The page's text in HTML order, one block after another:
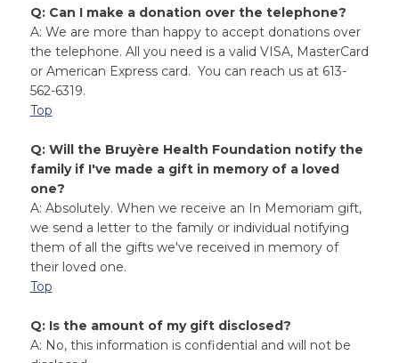
Q: Can I make a donation over the telephone?
A: We are more than happy to accept donations over
the telephone. All you need is a valid VISA, MasterCard
or American Express card. You can reach us at 613-
562-6319.
Top
Q: Will the Bruyère Health Foundation notify the
family if I've made a gift in memory of a loved
one?
A: Absolutely. When we receive an In Memoriam gift,
we send a letter to the family or individual notifying
them of all the gifts we've received in memory of
their loved one.
Top
Q: Is the amount of my gift disclosed?
A: No, this information is confidential and will not be